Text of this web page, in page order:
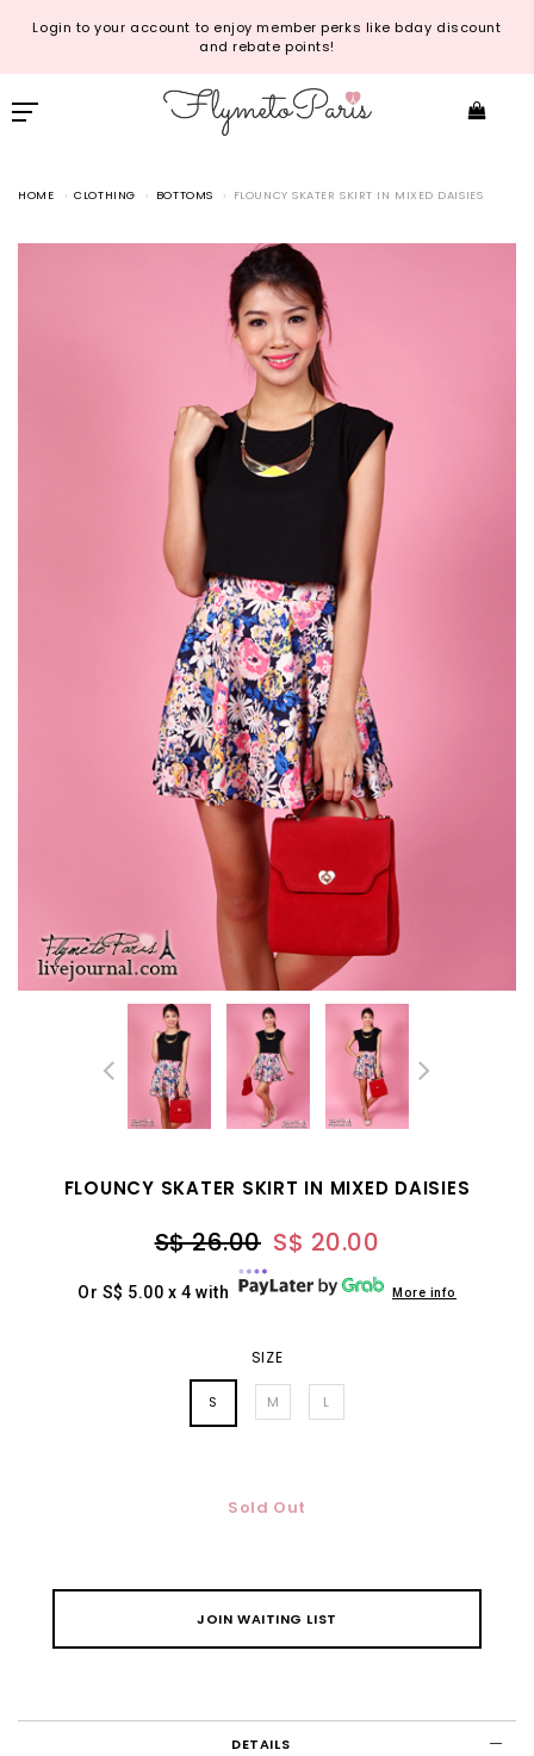
Login to your account to enjoy member perks like bday discount
and rebate points!
HOME CLOTHING BOTTOMS FLOUNCY SKATER SKIRT IN MIXED DAISIES
FLOUNCY SKATER SKIRT IN MIXED DAISIES
S$ 26.00 S$ 20.00
Or S$ 5.00 x 4 with More info
SIZE
S M L
Sold Out
JOIN WAITING LIST
DETAILS